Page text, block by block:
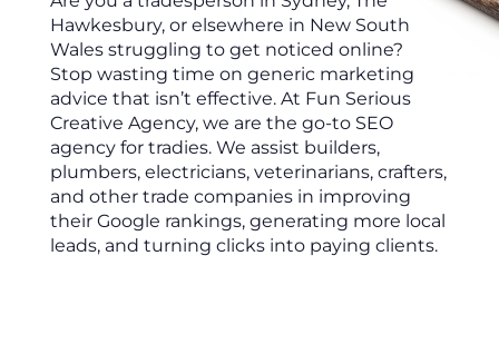
Hawkesbury, or elsewhere in New South
Wales struggling to get noticed online?
Stop wasting time on generic marketing
advice that isn’t effective. At Fun Serious
Creative Agency, we are the go-to SEO
agency for tradies. We assist builders,
plumbers, electricians, veterinarians, crafters,
and other trade companies in improving
their Google rankings, generating more local
leads, and turning clicks into paying clients.